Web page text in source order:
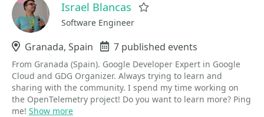
Israel Blancas
Software Engineer
Location
Granada, Spain Events
7 published events
From Granada (Spain). Google Developer Expert in Google
Cloud and GDG Organizer. Always trying to learn and
sharing with the community. I spend my time working on
the OpenTelemetry project! Do you want to learn more? Ping
me! Show more